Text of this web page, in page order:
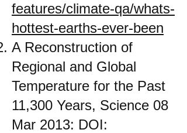
features/climate-qa/whats-
hottest-earths-ever-been
A Reconstruction of
Regional and Global
Temperature for the Past
11,300 Years, Science 08
Mar 2013: DOI: